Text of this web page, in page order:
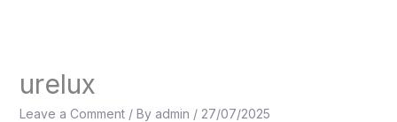
urelux
Leave a Comment / By admin / 27/07/2025